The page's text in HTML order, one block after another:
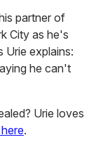
partner of
City as he's
Urie explains:
he can't
Urie loves
.